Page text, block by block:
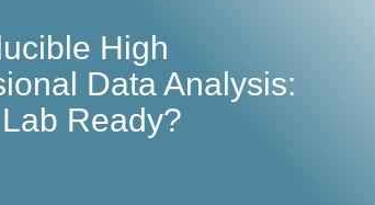
High
Data Analysis:
Ready?